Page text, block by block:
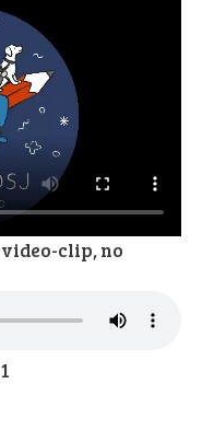
clip, no